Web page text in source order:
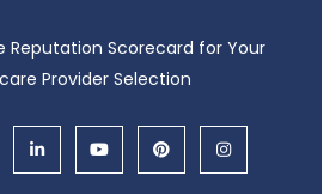
Reputation Scorecard for Your
Provider Selection